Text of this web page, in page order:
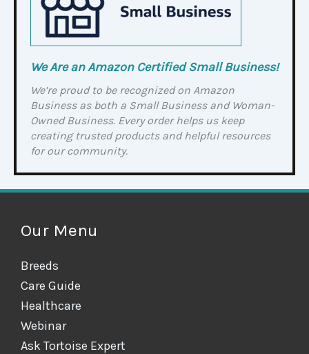
We Are an Amazon Certified Small Business!
We’re proud to be recognized on Amazon
Business as both a Small Business and Woman-
Owned Business. Every order helps us keep
creating trusted products and helpful resources
for our community.
Our Menu
Breeds
Care Guide
Healthcare
Webinar
Ask Tortoise Expert